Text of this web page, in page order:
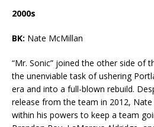
2000s
BK: Nate McMillan
“Mr. Sonic” joined the other side of
the unenviable task of ushering
era and into a full-blown rebuild.
release from the team in 2012,
within his powers to keep a team